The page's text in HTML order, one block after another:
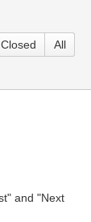
Closed All
and "Next